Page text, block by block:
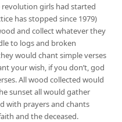
girls had started
has stopped since 1979)
and collect whatever they
to logs and broken
would chant simple verses
your wish, if you don’t, god
All wood collected would
sunset all would gather
with prayers and chants
and the deceased.